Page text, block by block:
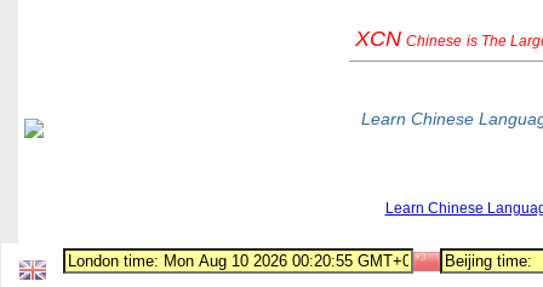
XCN Chinese is The
Learn Chinese
Learn Chinese